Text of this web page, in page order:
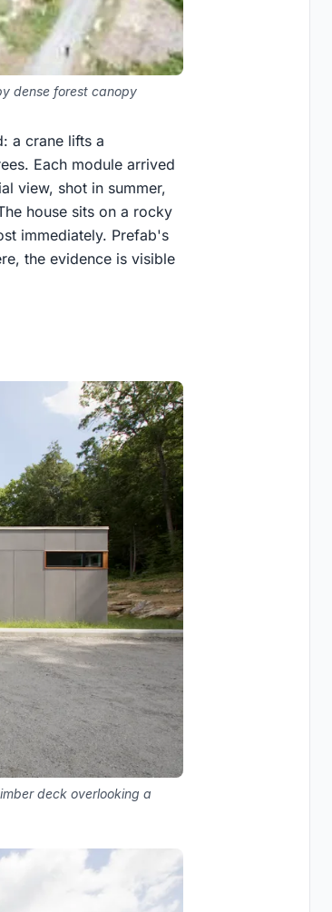
dense forest canopy
a crane lifts a
Each module arrived
view, shot in summer,
house sits on a rocky
immediately. Prefab's
the evidence is visible
deck overlooking a